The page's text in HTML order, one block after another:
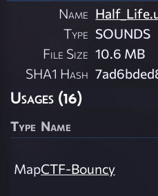
Name
Type SOUNDS
File Size 10.6 MB
SHA1 Hash
Usages (16)
Type Name
MapCTF-Bouncy